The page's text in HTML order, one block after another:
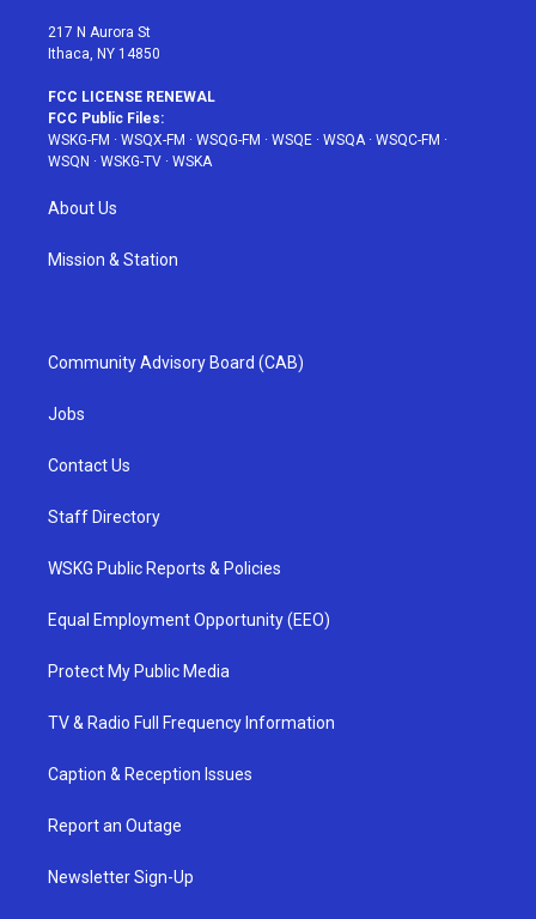
217 N Aurora St
Ithaca, NY 14850
FCC LICENSE RENEWAL
FCC Public Files:
WSKG-FM · WSQX-FM · WSQG-FM · WSQE · WSQA· WSQC-FM ·
WSQN · WSKG-TV · WSKA
About Us
Mission & Station
Community Advisory Board (CAB)
Jobs
Contact Us
Staff Directory
WSKG Public Reports & Policies
Equal Employment Opportunity (EEO)
Protect My Public Media
TV & Radio Full Frequency Information
Caption & Reception Issues
Report an Outage
Newsletter Sign-Up